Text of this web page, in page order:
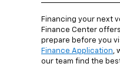
Financing your next
Finance Center
prepare before you
Finance Application,
our team find the